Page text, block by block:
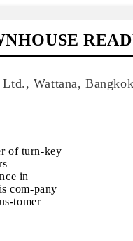
Wattana,
of turn-key
in
com-pany
tomer